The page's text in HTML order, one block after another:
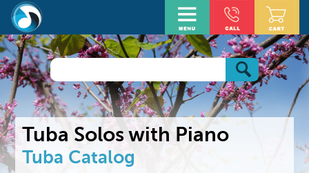
Tuba Solos with Piano
Tuba Catalog